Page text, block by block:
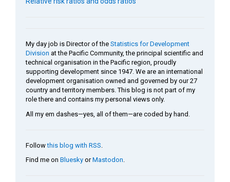
My day job is Director of the Statistics for Development
Division at the Pacific Community, the principal scientific and
technical organisation in the Pacific region, proudly
supporting development since 1947. We are an international
development organisation owned and governed by our 27
country and territory members. This blog is not part of my
role there and contains my personal views only.
All my em dashes—yes, all of them—are coded by hand.
Followthis blog with RSS
Find me on Bluesky orMastodon.